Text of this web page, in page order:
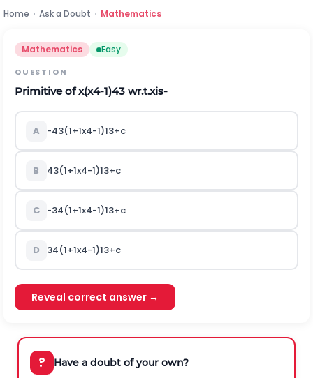
Home › Ask a Doubt › Mathematics
Mathematics Easy
QUESTION
Primitive ofx(x4-1)43 wr.t.xis‐
A -43(1+1x4-1)13+c
B 43(1+1x4-1)13+c
C -34(1+1x4-1)13+c
D 34(1+1x4-1)13+c
Reveal correct answer →
? Have a doubt of your own?